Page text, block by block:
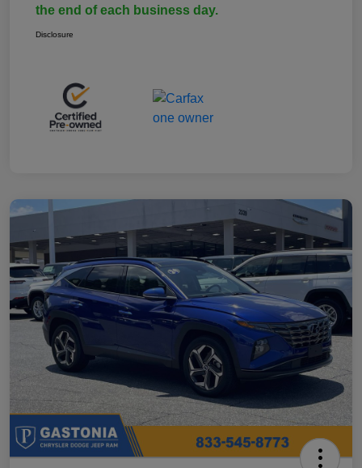
the end of each business day.
Disclosure